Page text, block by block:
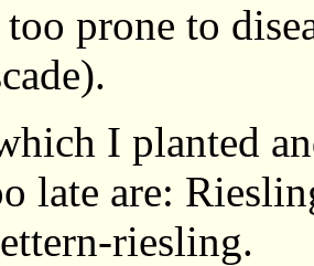
too prone to
I planted
late are:
riesling.